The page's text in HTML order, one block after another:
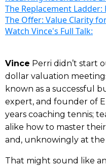
The Replacement
The Offer: Value Clarity
Watch Vince's Full Talk:
Vince Perri didn’t start
dollar valuation
known as a successful
expert, and founder of
years coaching tennis;
alike how to master
and, unknowingly at the
That might sound like